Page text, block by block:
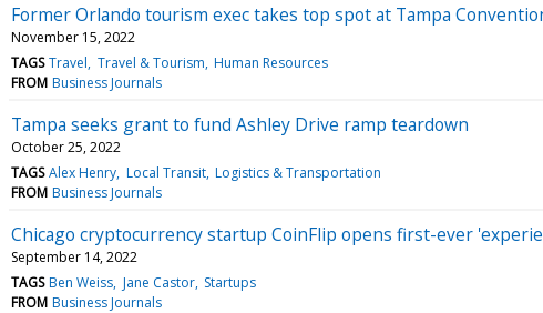
Former Orlando tourism exec takes top spot at Tampa
November 15, 2022
TAGS Travel Travel & Tourism Human Resources
FROM Business Journals
Tampa seeks grant to fund Ashley Drive ramp teardown
October 25, 2022
TAGS Alex Henry Local Transit Logistics & Transportation
FROM Business Journals
Chicago cryptocurrency startup CoinFlip opens first-ever
September 14, 2022
TAGS Ben Weiss Jane Castor Startups
FROM Business Journals